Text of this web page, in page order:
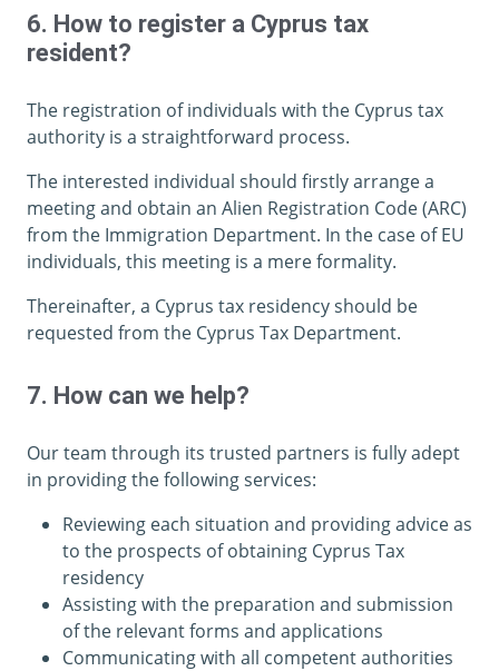
6. How to register a Cyprus tax
resident?
The registration of individuals with the Cyprus tax
authority is a straightforward process.
The interested individual should firstly arrange a
meeting and obtain an Alien Registration Code (ARC)
from the Immigration Department. In the case of EU
individuals, this meeting is a mere formality.
Thereinafter, a Cyprus tax residency should be
requested from the Cyprus Tax Department.
7. How can we help?
Our team through its trusted partners is fully adept
in providing the following services:
Reviewing each situation and providing advice as
to the prospects of obtaining Cyprus Tax
residency
Assisting with the preparation and submission
of the relevant forms and applications
Communicating with all competent authorities